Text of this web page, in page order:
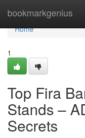
bookmarkgenius
Home
Home
1
Top Fira
Stands –
Secrets